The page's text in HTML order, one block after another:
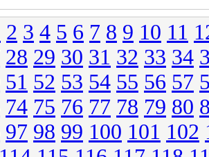
2 3 4 5 6 7 8 9 10 11
28 29 30 31 32 33 34
51 52 53 54 55 56 57
74 75 76 77 78 79 80
97 98 99 100 101 102